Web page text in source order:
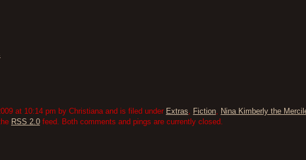
at 10:14 pm by Christiana and is filed under Extras Fiction, Nina Kimberly the
RSS 2.0feed. Both comments and pings are currently closed.